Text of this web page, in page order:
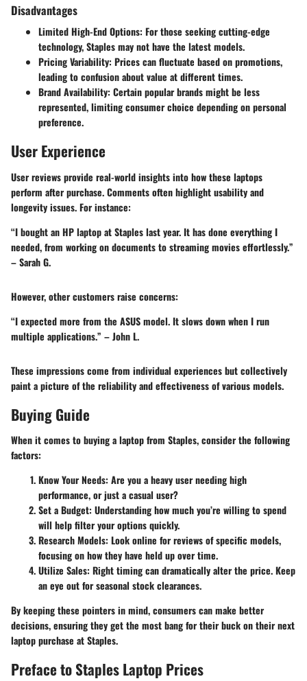
Disadvantages
Limited High-End Options: For those seeking cutting-edge
technology, Staples may not have the latest models.
Pricing Variability: Prices can fluctuate based on promotions,
leading to confusion about value at different times.
Brand Availability: Certain popular brands might be less
represented, limiting consumer choice depending on personal
preference.
User Experience
User reviews provide real-world insights into how these laptops
perform after purchase. Comments often highlight usability and
longevity issues. For instance:
“I bought an HP laptop at Staples last year. It has done everything I
needed, from working on documents to streaming movies effortlessly.”
– Sarah G.
However, other customers raise concerns:
“I expected more from the ASUS model. It slows down when I run
multiple applications.” – John L.
These impressions come from individual experiences but collectively
paint a picture of the reliability and effectiveness of various models.
Buying Guide
When it comes to buying a laptop from Staples, consider the following
factors:
Know Your Needs: Are you a heavy user needing high
performance, or just a casual user?
Set a Budget: Understanding how much you’re willing to spend
will help filter your options quickly.
Research Models: Look online for reviews of specific models,
focusing on how they have held up over time.
Utilize Sales: Right timing can dramatically alter the price. Keep
an eye out for seasonal stock clearances.
By keeping these pointers in mind, consumers can make better
decisions, ensuring they get the most bang for their buck on their next
laptop purchase at Staples.
Preface to Staples Laptop Prices